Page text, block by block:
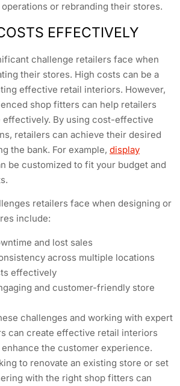
or rebranding their stores.
EFFECTIVELY
challenge retailers face when
their stores. High costs can be a
effective retail interiors. However,
shop fitters can help retailers
effectively. By using cost-effective
retailers can achieve their desired
the bank. For example, display
be customized to fit your budget and
retailers face when designing or
include:
and lost sales
across multiple locations
effectively
and customer-friendly store
challenges and working with expert
can create effective retail interiors
the customer experience.
to renovate an existing store or set
with the right shop fitters can